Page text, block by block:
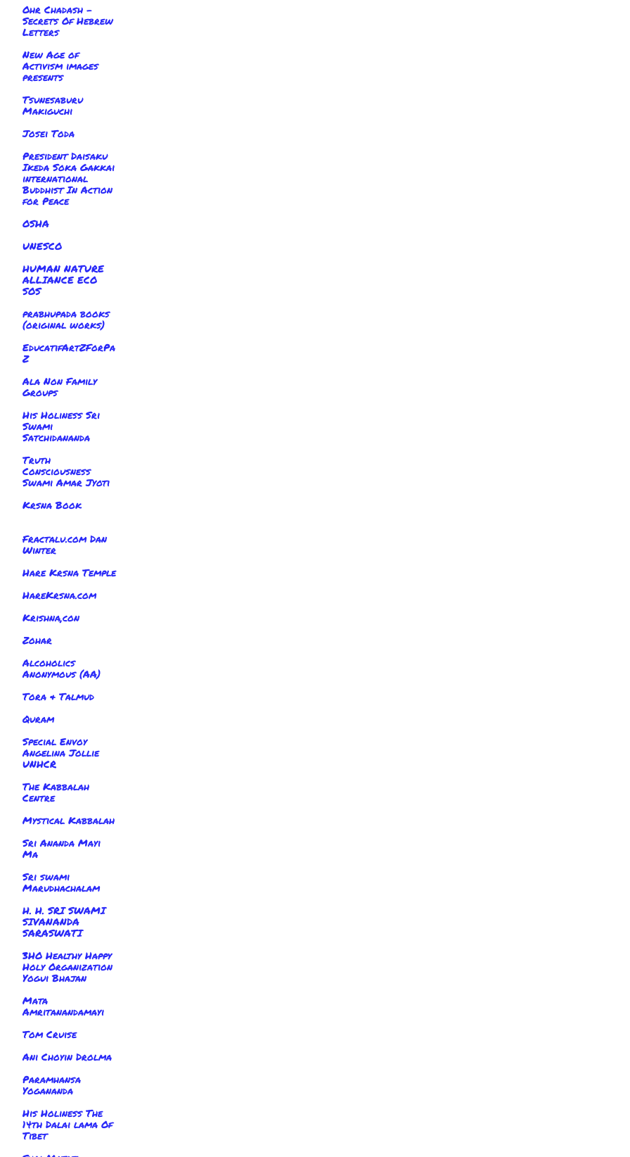
Ohr Chadash -
Secrets Of Hebrew
Letters
New Age of
Activism images
presents
Tsunesaburu
Makiguchi
Josei Toda
President Daisaku
Ikeda Soka Gakkai
international
Buddhist In Action
for Peace
OSHA
UNESCO
HUMAN NATURE
ALLIANCE ECO
SOS
prabhupada books
(original works)
EducatifArtZForPa
Z
Ala Non Family
Groups
His Holiness Sri
Swami
Satchidananda
Truth
Consciousness
Swami Amar Jyoti
Krsna Book
Fractalu.com Dan
Winter
Hare Krsna Temple
HareKrsna.com
Krishna,con
Zohar
Alcoholics
Anonymous (AA)
Tora & Talmud
Quram
Special Envoy
Angelina Jollie
UNHCR
The Kabbalah
Centre
Mystical Kabbalah
Sri Ananda Mayi
Ma
Sri swami
Marudhachalam
H. H. SRI SWAMI
SIVANANDA
SARASWATI
3HO Healthy Happy
Holy Organization
Yogui Bhajan
Mata
Amritanandamayi
Tom Cruise
Ani Choyin Drolma
Paramhansa
Yogananda
His Holiness The
14th Dalai lama Of
Tibet